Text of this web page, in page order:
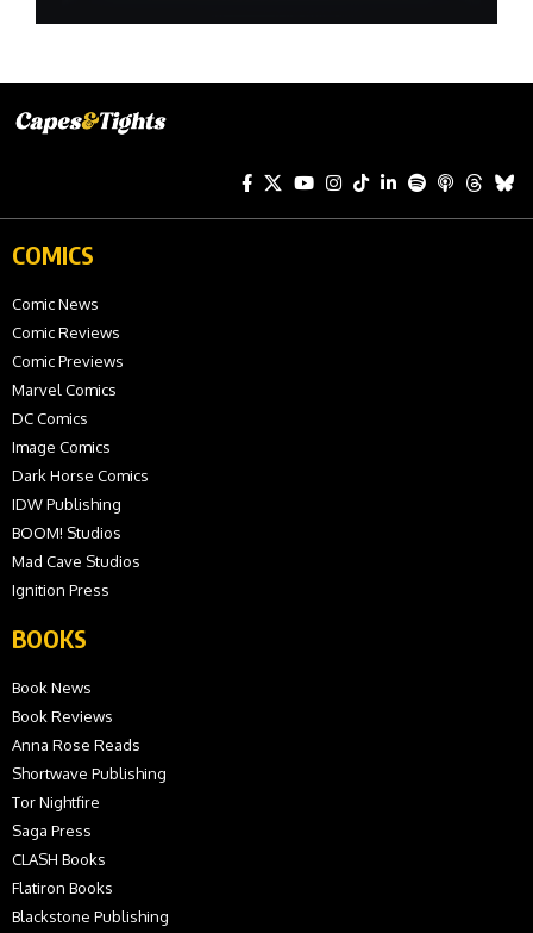
COMICS
Comic News
Comic Reviews
Comic Previews
Marvel Comics
DC Comics
Image Comics
Dark Horse Comics
IDW Publishing
BOOM! Studios
Mad Cave Studios
Ignition Press
BOOKS
Book News
Book Reviews
Anna Rose Reads
Shortwave Publishing
Tor Nightfire
Saga Press
CLASH Books
Flatiron Books
Blackstone Publishing